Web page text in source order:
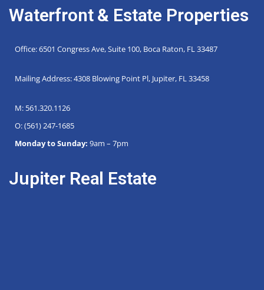
Waterfront & Estate Properties
Office: 6501 Congress Ave, Suite 100, Boca Raton, FL 33487
Mailing Address: 4308 Blowing Point Pl, Jupiter, FL 33458
M: 561.320.1126
O: (561) 247-1685
Monday to Sunday: 9am – 7pm
Jupiter Real Estate